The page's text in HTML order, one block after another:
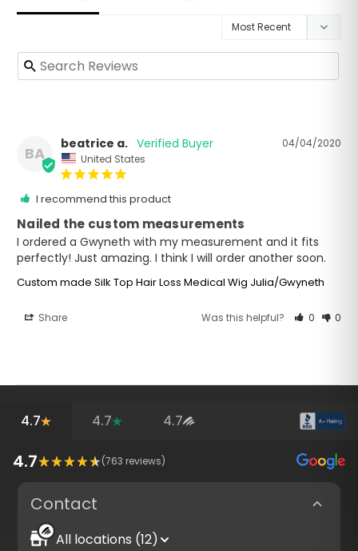
BA
04/04/2020
beatrice a.
United States
I recommend this product
Nailed the custom measurements
I ordered a Gwyneth with my measurement and it fits
Custom made Silk Top Hair Loss Medical Wig Julia/Gwyneth
Share Was this helpful? 0 0
4.7 4.7 4.7
4.7 (763 reviews)
Contact
All locations (12)